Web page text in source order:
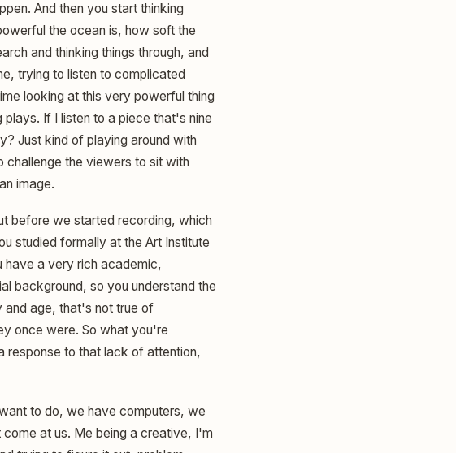
And then you start thinking
the ocean is, how soft the
and thinking things through, and
trying to listen to complicated
looking at this very powerful thing
If I listen to a piece that's nine
Just kind of playing around with
challenge the viewers to sit with
image.
before we started recording, which
studied formally at the Art Institute
have a very rich academic,
background, so you understand the
and age, that's not true of
once were. So what you're
response to that lack of attention,
to do, we have computers, we
at us. Me being a creative, I'm